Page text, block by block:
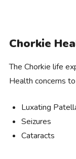
Chorkie
The Chorkie life
Health concerns
Luxating
Seizures
Cataracts